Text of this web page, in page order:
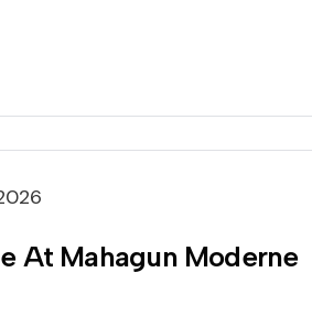
At Mahagun Moderne